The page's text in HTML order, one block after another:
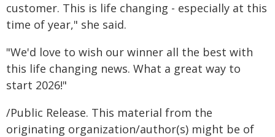
customer. This is life changing - especially at this
time of year," she said.
"We'd love to wish our winner all the best with
this life changing news. What a great way to
start 2026!"
/Public Release. This material from the
originating organization/author(s) might be of